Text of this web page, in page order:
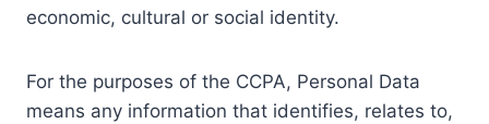
economic, cultural or social identity.
For the purposes of the CCPA, Personal Data
means any information that identifies, relates to,